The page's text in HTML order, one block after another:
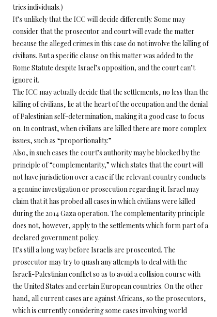
tries individuals.)
It’s unlikely that the ICC will decide differently. Some may
consider that the prosecutor and court will evade the matter
because the alleged crimes in this case do not involve the killing of
civilians. But a specific clause on this matter was added to the
Rome Statute despite Israel’s opposition, and the court can’t
ignore it.
The ICC may actually decide that the settlements, no less than the
killing of civilians, lie at the heart of the occupation and the denial
of Palestinian self-determination, making it a good case to focus
on. In contrast, when civilians are killed there are more complex
issues, such as “proportionality.”
Also, in such cases the court’s authority may be blocked by the
principle of “complementarity,” which states that the court will
not have jurisdiction over a case if the relevant country conducts
a genuine investigation or prosecution regarding it. Israel may
claim that it has probed all cases in which civilians were killed
during the 2014 Gaza operation. The complementarity principle
does not, however, apply to the settlements which form part of a
declared government policy.
It’s still a long way before Israelis are prosecuted. The
prosecutor may try to quash any attempts to deal with the
Israeli-Palestinian conflict so as to avoid a collision course with
the United States and certain European countries. On the other
hand, all current cases are against Africans, so the prosecutors,
which is currently considering some cases involving world